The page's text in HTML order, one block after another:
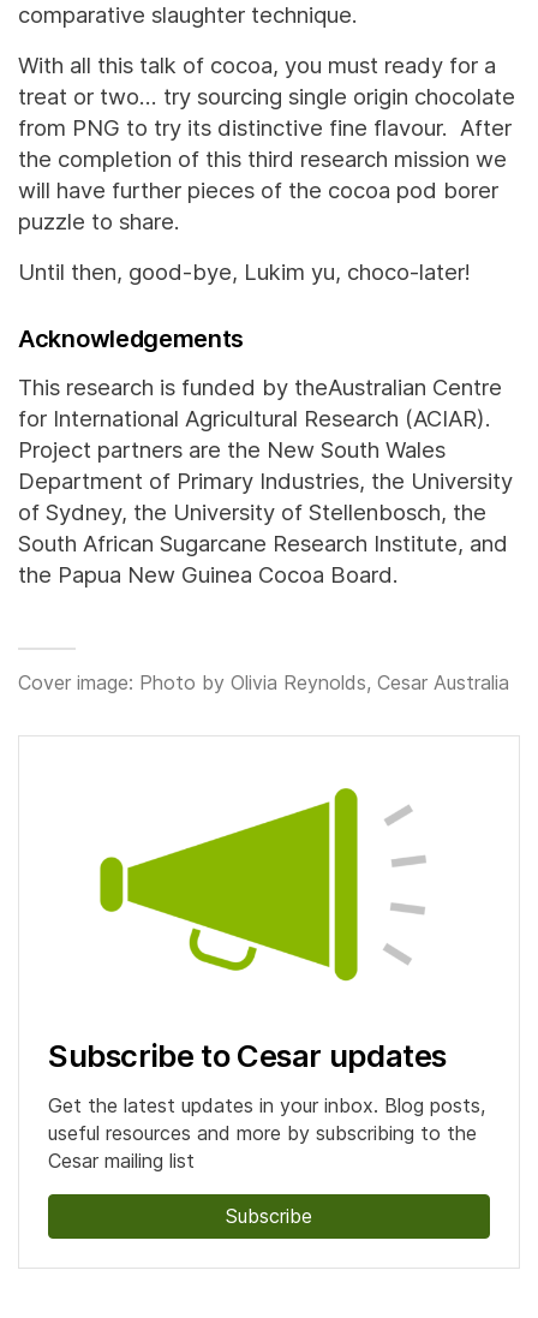
comparative slaughter technique.
With all this talk of cocoa, you must ready for a
treat or two… try sourcing single origin chocolate
from PNG to try its distinctive fine flavour. After
the completion of this third research mission we
will have further pieces of the cocoa pod borer
puzzle to share.
Until then, good-bye, Lukim yu, choco-later!
Acknowledgements
This research is funded by theAustralian Centre
for International Agricultural Research (ACIAR).
Project partners are the New South Wales
Department of Primary Industries, the University
of Sydney, the University of Stellenbosch, the
South African Sugarcane Research Institute, and
the Papua New Guinea Cocoa Board.
Cover image: Photo by Olivia Reynolds, Cesar Australia
Subscribe to Cesar updates
Get the latest updates in your inbox. Blog posts,
useful resources and more by subscribing to the
Cesar mailing list
Subscribe